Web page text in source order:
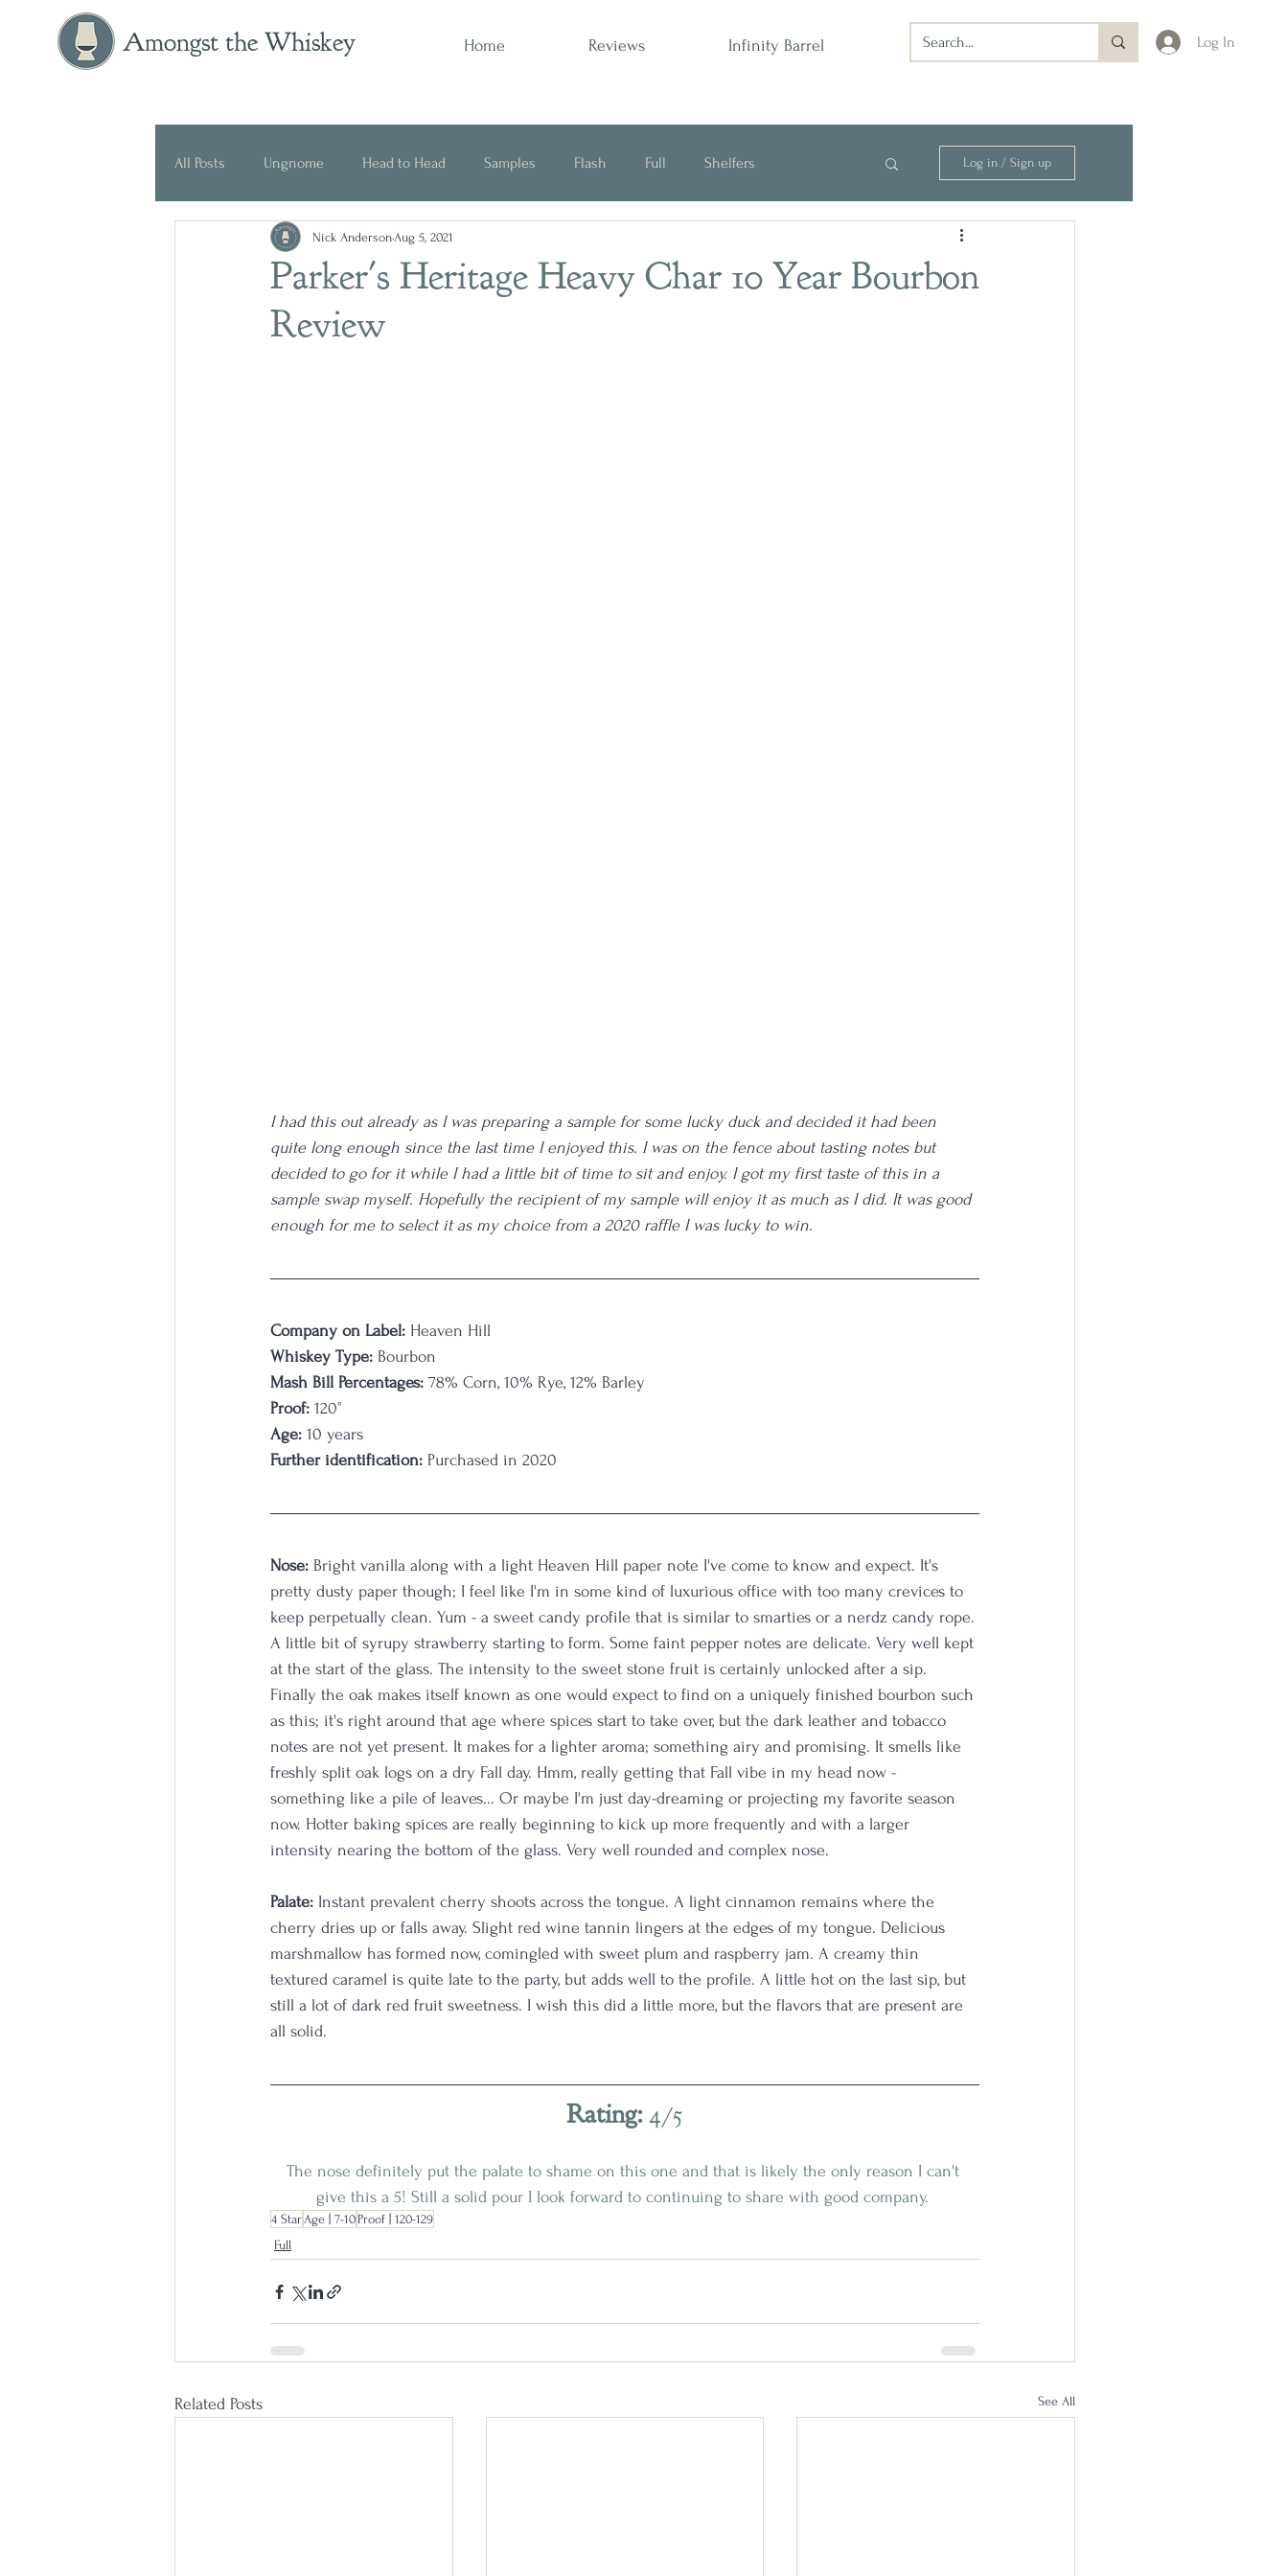
Amongst the Whiskey Home Reviews Infinity Barrel Log In
All Posts Ungnome Head to Head Samples Flash Full Shelfers
Press Release Historical Opinion
Log in / Sign up
Parker's Heritage Heavy Char 10 Year Bourbon
Review
Nick Anderson Aug 5, 2021
I had this out already as I was preparing a sample for some lucky duck and decided it had been
quite long enough since the last time I enjoyed this. I was on the fence about tasting notes but
decided to go for it while I had a little bit of time to sit and enjoy. I got my first taste of this in a
sample swap myself. Hopefully the recipient of my sample will enjoy it as much as I did. It was good
enough for me to select it as my choice from a 2020 raffle I was lucky to win.
Company on Label: Heaven Hill
Whiskey Type: Bourbon
Mash Bill Percentages: 78% Corn, 10% Rye, 12% Barley
Proof: 120°
Age: 10 years
Further identification: Purchased in 2020
Nose: Bright vanilla along with a light Heaven Hill paper note I've come to know and expect. It's
pretty dusty paper though; I feel like I'm in some kind of luxurious office with too many crevices to
keep perpetually clean. Yum - a sweet candy profile that is similar to smarties or a nerdz candy rope.
A little bit of syrupy strawberry starting to form. Some faint pepper notes are delicate. Very well kept
at the start of the glass. The intensity to the sweet stone fruit is certainly unlocked after a sip.
Finally the oak makes itself known as one would expect to find on a uniquely finished bourbon such
as this; it's right around that age where spices start to take over, but the dark leather and tobacco
notes are not yet present. It makes for a lighter aroma; something airy and promising. It smells like
freshly split oak logs on a dry Fall day. Hmm, really getting that Fall vibe in my head now -
something like a pile of leaves... Or maybe I'm just day-dreaming or projecting my favorite season
now. Hotter baking spices are really beginning to kick up more frequently and with a larger
intensity nearing the bottom of the glass. Very well rounded and complex nose.
Palate: Instant prevalent cherry shoots across the tongue. A light cinnamon remains where the
cherry dries up or falls away. Slight red wine tannin lingers at the edges of my tongue. Delicious
marshmallow has formed now, comingled with sweet plum and raspberry jam. A creamy thin
textured caramel is quite late to the party, but adds well to the profile. A little hot on the last sip, but
still a lot of dark red fruit sweetness. I wish this did a little more, but the flavors that are present are
all solid.
Rating: 4/5
The nose definitely put the palate to shame on this one and that is likely the only reason I can't
give this a 5! Still a solid pour I look forward to continuing to share with good company.
4 StarAge | 7-10 Proof | 120-129
Full
Related Posts See All